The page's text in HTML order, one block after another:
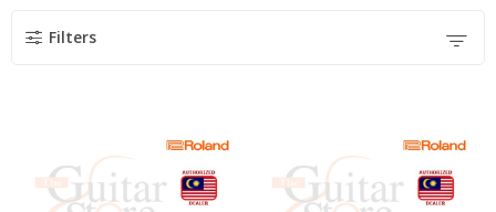
Filters